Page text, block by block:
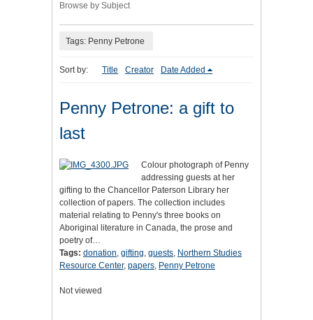
Browse by Subject
Tags: Penny Petrone
Sort by: Title Creator Date Added
Penny Petrone: a gift to
last
Colour photograph of Penny
addressing guests at her
gifting to the Chancellor Paterson Library her
collection of papers. The collection includes
material relating to Penny's three books on
Aboriginal literature in Canada, the prose and
poetry of…
Tags: donation, gifting, guests, Northern Studies
Resource Center, papers, Penny Petrone
Not viewed